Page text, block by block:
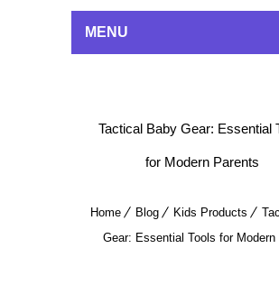
MENU
Tactical Baby Gear: Essential
for Modern Parents
Home Blog Kids Products
Gear: Essential Tools for Modern